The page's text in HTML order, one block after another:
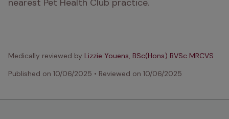
nearest Pet Health Club practice.
Medically reviewed by Lizzie Youens, BSc(Hons) BVSc MRCVS
Published on 10/06/2025 • Reviewed on 10/06/2025